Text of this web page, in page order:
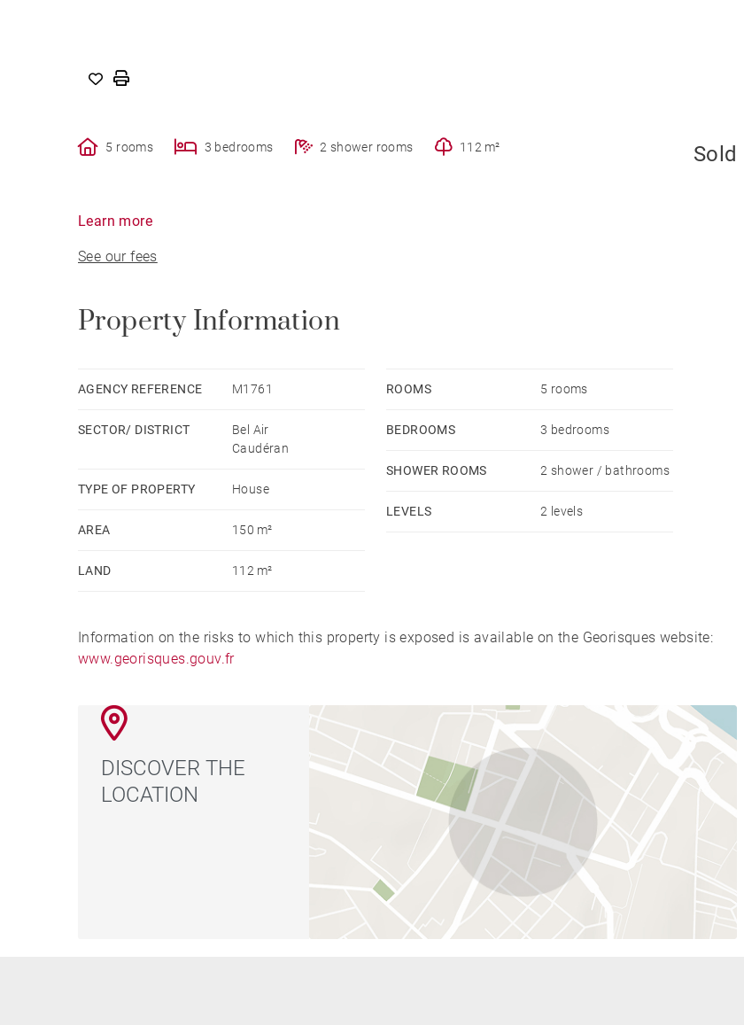
5 rooms 3 bedrooms 2 shower rooms 112 m² Sold
Learn more
See our fees
Property Information
AGENCY REFERENCE M1761
SECTOR/ DISTRICT
Bel Air
Caudéran
TYPE OF PROPERTY House
AREA 150 m²
LAND 112 m²
ROOMS 5 rooms
BEDROOMS 3 bedrooms
SHOWER ROOMS 2 shower / bathrooms
LEVELS 2 levels
Information on the risks to which this property is exposed is available on the Georisques website:
www.georisques.gouv.fr
DISCOVER THE
LOCATION